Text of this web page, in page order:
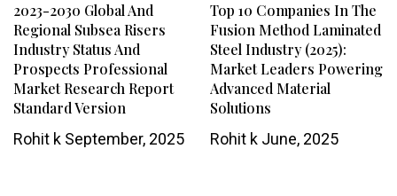
2023-2030 Global And
Regional Subsea Risers
Industry Status And
Prospects Professional
Market Research Report
Standard Version
Rohit k September, 2025
Top 10 Companies In The
Fusion Method Laminated
Steel Industry (2025):
Market Leaders Powering
Advanced Material
Solutions
Rohit kJune, 2025